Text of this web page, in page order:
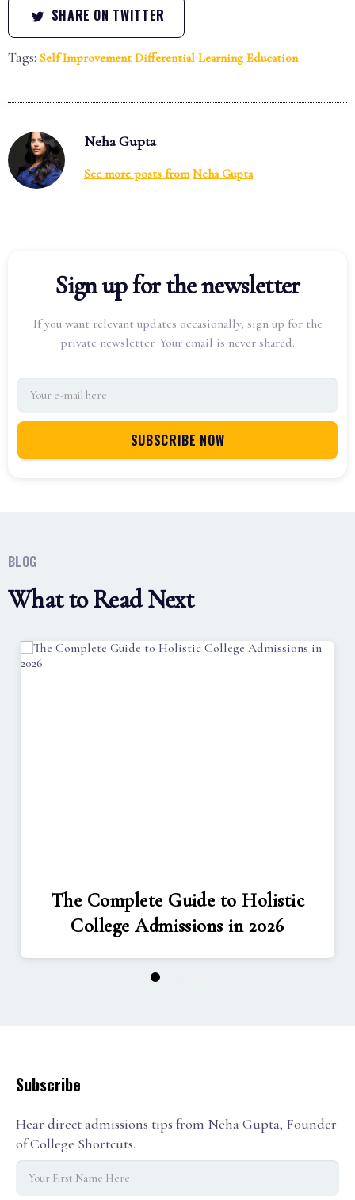
SHARE ON TWITTER
Tags: Self Improvement Differential Learning Education
Neha Gupta
See more posts from Neha Gupta
Sign up for the newsletter
If you want relevant updates occasionally, sign up for the
private newsletter. Your email is never shared.
BLOG
What to Read Next
The Complete Guide to Holistic
College Admissions in 2026
1
Subscribe
Hear direct admissions tips from Neha Gupta, Founder
of College Shortcuts.